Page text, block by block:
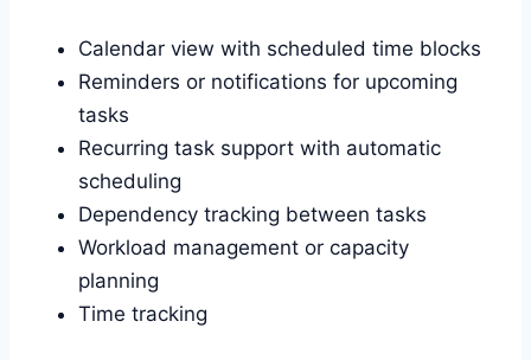
Calendar view with scheduled time blocks
Reminders or notifications for upcoming
tasks
Recurring task support with automatic
scheduling
Dependency tracking between tasks
Workload management or capacity
planning
Time tracking